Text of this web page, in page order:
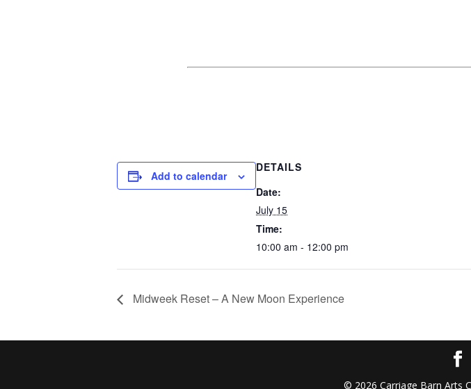
Add to calendar
DETAILS
Date:
July 15
Time:
10:00 am - 12:00 pm
Midweek Reset – A New Moon Experience
© 2026 Carriage Barn Arts